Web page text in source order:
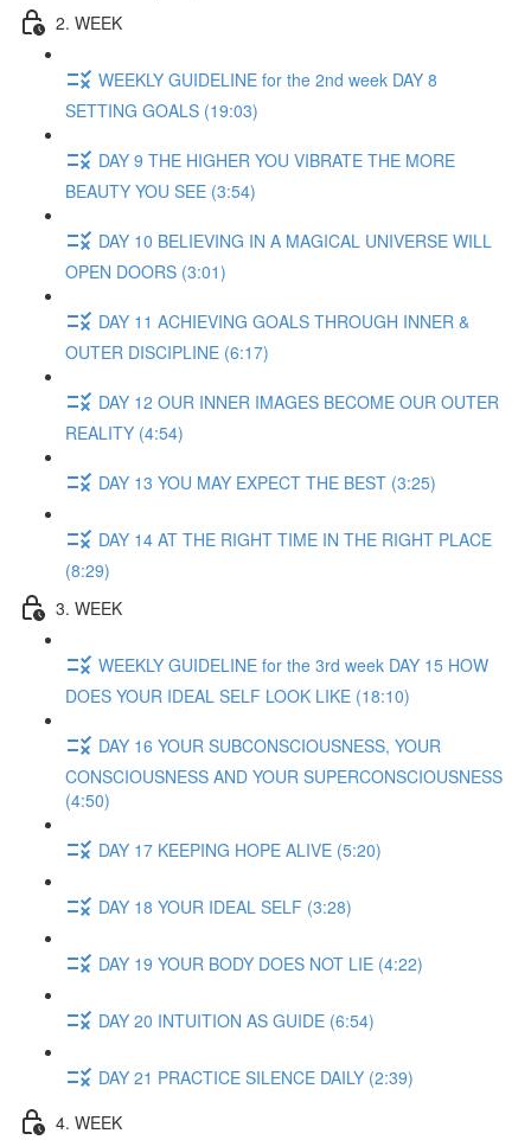
2. WEEK
WEEKLY GUIDELINE for the 2nd week DAY 8
SETTING GOALS (19:03)
DAY 9 THE HIGHER YOU VIBRATE THE MORE
BEAUTY YOU SEE (3:54)
DAY 10 BELIEVING IN A MAGICAL UNIVERSE WILL
OPEN DOORS (3:01)
DAY 11 ACHIEVING GOALS THROUGH INNER &
OUTER DISCIPLINE (6:17)
DAY 12 OUR INNER IMAGES BECOME OUR OUTER
REALITY (4:54)
DAY 13 YOU MAY EXPECT THE BEST (3:25)
DAY 14 AT THE RIGHT TIME IN THE RIGHT PLACE
(8:29)
3. WEEK
WEEKLY GUIDELINE for the 3rd week DAY 15 HOW
DOES YOUR IDEAL SELF LOOK LIKE (18:10)
DAY 16 YOUR SUBCONSCIOUSNESS, YOUR
CONSCIOUSNESS AND YOUR SUPERCONSCIOUSNESS
(4:50)
DAY 17 KEEPING HOPE ALIVE (5:20)
DAY 18 YOUR IDEAL SELF (3:28)
DAY 19 YOUR BODY DOES NOT LIE (4:22)
DAY 20 INTUITION AS GUIDE (6:54)
DAY 21 PRACTICE SILENCE DAILY (2:39)
4. WEEK